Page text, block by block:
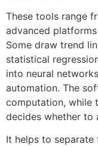
These tools range
advanced
Some draw trend
statistical
into neural
automation. The
computation, while
decides whether to
It helps to